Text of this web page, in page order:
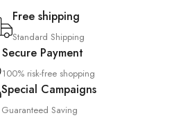
Free shipping
Standard Shipping
Secure Payment
100% risk-free shopping
Special Campaigns
Guaranteed Saving